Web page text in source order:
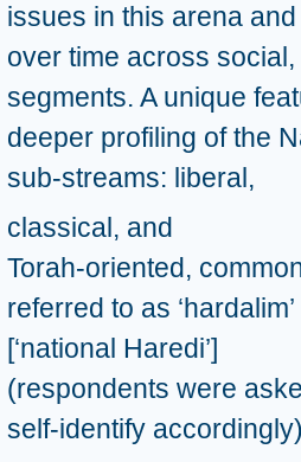
issues in this arena
over time across
segments. A unique
deeper profiling of the
sub‑streams: liberal,
classical, and
Torah‑oriented,
referred to as ‘hardalim’
[‘national Haredi’]
(respondents were
self-identify